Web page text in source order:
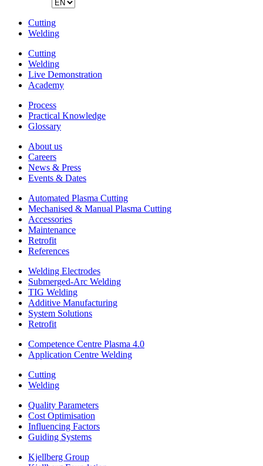
Cutting
Welding
Cutting
Welding
Live Demonstration
Academy
Process
Practical Knowledge
Glossary
About us
Careers
News & Press
Events & Dates
Automated Plasma Cutting
Mechanised & Manual Plasma Cutting
Accessories
Maintenance
Retrofit
References
Welding Electrodes
Submerged-Arc Welding
TIG Welding
Additive Manufacturing
System Solutions
Retrofit
Competence Centre Plasma 4.0
Application Centre Welding
Cutting
Welding
Quality Parameters
Cost Optimisation
Influencing Factors
Guiding Systems
Kjellberg Group